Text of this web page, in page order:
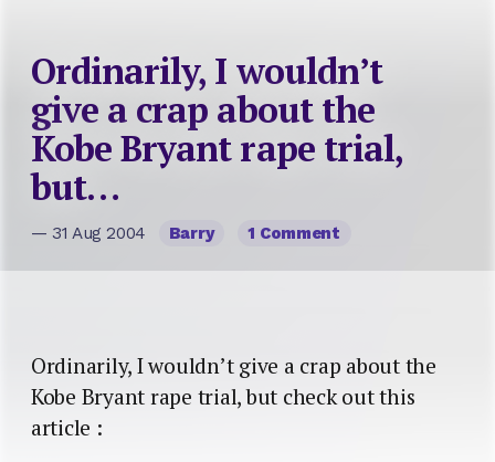
Ordinarily, I wouldn’t
give a crap about the
Kobe Bryant rape trial,
but…
— 31 Aug 2004 Barry 1 Comment
Ordinarily, I wouldn’t give a crap about the
Kobe Bryant rape trial, but check out this
article :